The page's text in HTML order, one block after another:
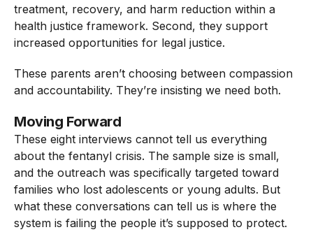
treatment, recovery, and harm reduction within a
health justice framework. Second, they support
increased opportunities for legal justice.
These parents aren’t choosing between compassion
and accountability. They’re insisting we need both.
Moving Forward
These eight interviews cannot tell us everything
about the fentanyl crisis. The sample size is small,
and the outreach was specifically targeted toward
families who lost adolescents or young adults. But
what these conversations can tell us is where the
system is failing the people it’s supposed to protect.